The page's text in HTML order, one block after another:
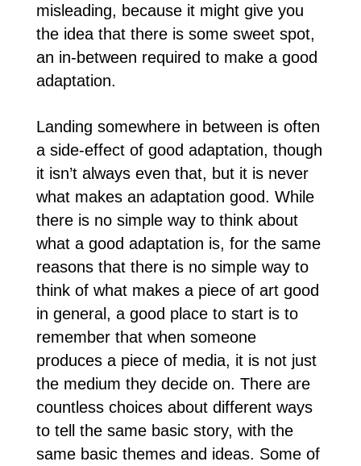
misleading, because it might give you
the idea that there is some sweet spot,
an in-between required to make a good
adaptation.
Landing somewhere in between is often
a side-effect of good adaptation, though
it isn’t always even that, but it is never
what makes an adaptation good. While
there is no simple way to think about
what a good adaptation is, for the same
reasons that there is no simple way to
think of what makes a piece of art good
in general, a good place to start is to
remember that when someone
produces a piece of media, it is not just
the medium they decide on. There are
countless choices about different ways
to tell the same basic story, with the
same basic themes and ideas. Some of